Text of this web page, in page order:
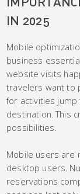
IN 2025
Mobile
business
website visits
travelers want to
for activities
destination. This
possibilities.
Mobile users are
desktop users.
reservations